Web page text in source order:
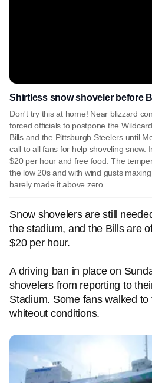
Shirtless snow shoveler before
Don't try this at home! Near blizzard
forced officials to postpone the
Bills and the Pittsburgh Steelers until
call to all fans for help shoveling snow.
$20 per hour and free food. The
the low 20s and with wind gusts
barely made it above zero.
Snow shovelers are still
the stadium, and the Bills are
$20 per hour.
A driving ban in place on
shovelers from reporting to
Stadium. Some fans walked to
whiteout conditions.